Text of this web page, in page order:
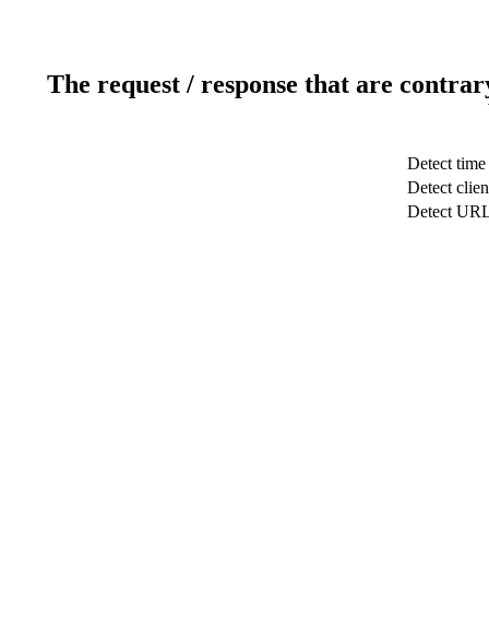
The request / response that are
Detect time
Detect
Detect